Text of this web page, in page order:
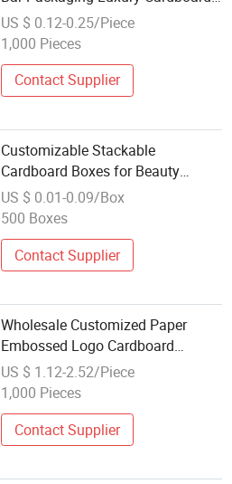
Paper Slide Childproof Chocolate
Package Box
US $ 0.12-0.25/Piece
1,000 Pieces
Contact Supplier
Customizable Stackable
Cardboard Boxes for Beauty
Product Wholesale
US $ 0.01-0.09/Box
500 Boxes
Contact Supplier
Wholesale Customized Paper
Embossed Logo Cardboard
Pearlescent Coating Special-
Shaped Gift Boxes
US $ 1.12-2.52/Piece
1,000 Pieces
Contact Supplier